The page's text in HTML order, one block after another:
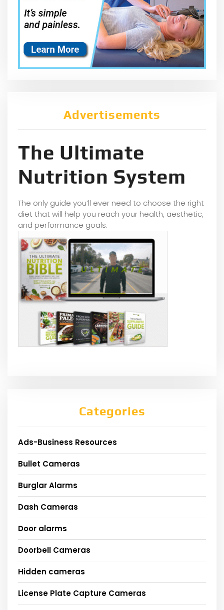
Advertisements
The Ultimate
Nutrition System
The only guide you’ll ever need to choose the right
diet that will help you reach your health, aesthetic,
and performance goals.
Categories
Ads-Business Resources
Bullet Cameras
Burglar Alarms
Dash Cameras
Door alarms
Doorbell Cameras
Hidden cameras
License Plate Capture Cameras